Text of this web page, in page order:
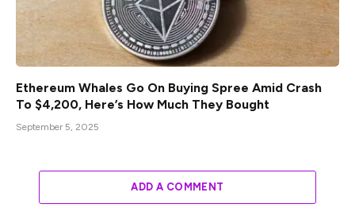
Ethereum Whales Go On Buying Spree Amid Crash
To $4,200, Here’s How Much They Bought
September 5, 2025
ADD A COMMENT